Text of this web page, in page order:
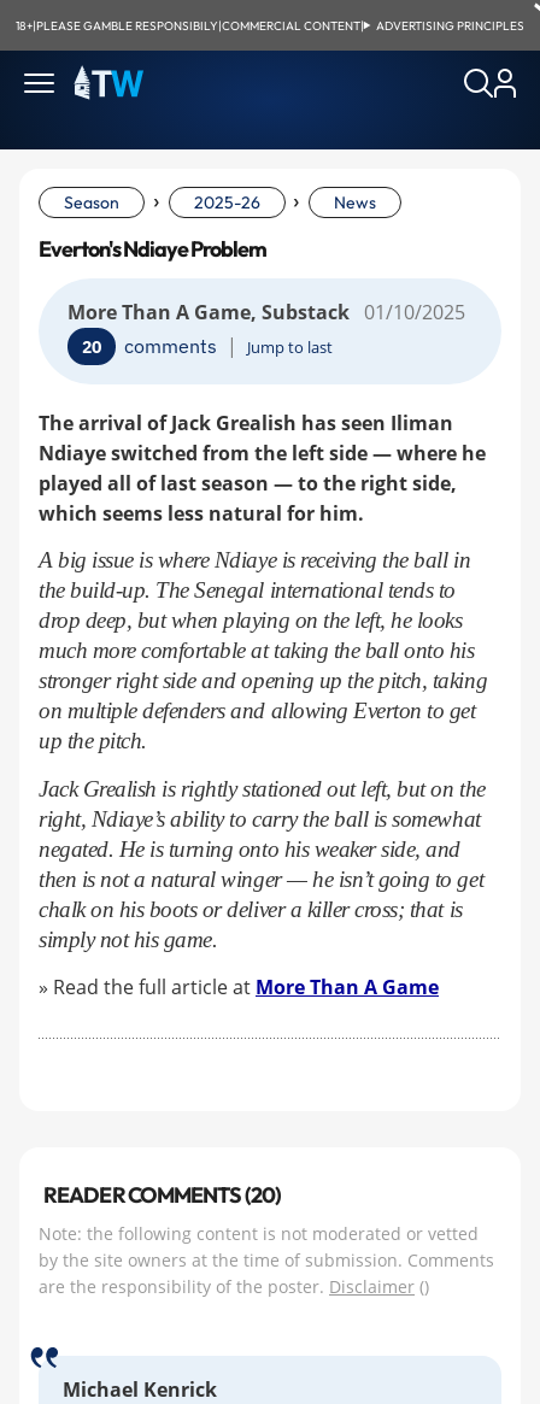
18+|PLEASE GAMBLE RESPONSIBILY|COMMERCIAL CONTENT| ADVERTISING PRINCIPLES
Season › 2025-26 › News
Everton's Ndiaye Problem
More Than A Game, Substack 01/10/2025
20 comments | Jump to last
The arrival of Jack Grealish has seen Iliman
Ndiaye switched from the left side — where he
played all of last season — to the right side,
which seems less natural for him.
A big issue is where Ndiaye is receiving the ball in
the build-up. The Senegal international tends to
drop deep, but when playing on the left, he looks
much more comfortable at taking the ball onto his
stronger right side and opening up the pitch, taking
on multiple defenders and allowing Everton to get
up the pitch.
Jack Grealish is rightly stationed out left, but on the
right, Ndiaye’s ability to carry the ball is somewhat
negated. He is turning onto his weaker side, and
then is not a natural winger — he isn’t going to get
chalk on his boots or deliver a killer cross; that is
simply not his game.
» Read the full article at More Than A Game
READER COMMENTS (20)
Note: the following content is not moderated or vetted
by the site owners at the time of submission. Comments
are the responsibility of the poster. Disclaimer ()
Michael Kenrick